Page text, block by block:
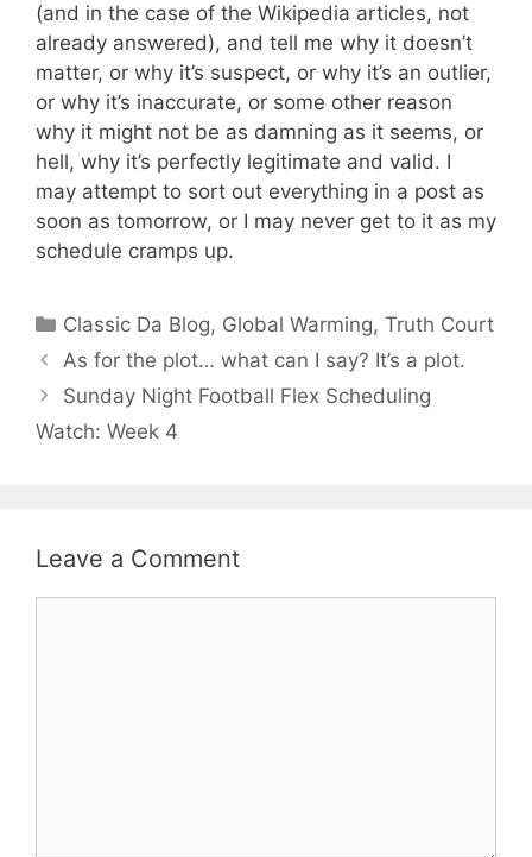
(and in the case of the Wikipedia articles, not
already answered), and tell me why it doesn’t
matter, or why it’s suspect, or why it’s an outlier,
or why it’s inaccurate, or some other reason
why it might not be as damning as it seems, or
hell, why it’s perfectly legitimate and valid. I
may attempt to sort out everything in a post as
soon as tomorrow, or I may never get to it as my
schedule cramps up.
Categories
Classic Da Blog, Global Warming,Truth Court
As for the plot… what can I say? It’s a plot.
Sunday Night Football Flex Scheduling
Watch: Week 4
Leave a Comment